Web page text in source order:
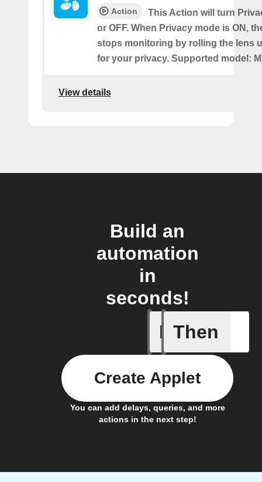
Action
This Action will turn
or OFF. When Privacy mode is ON,
stops monitoring by rolling the lens
for your privacy. Supported model:
View details
Build an
automation
in
seconds!
If
An
Then
You can add delays, queries, and more
actions in the next step!
Create Applet